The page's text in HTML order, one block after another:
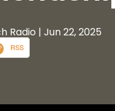
Radio | Jun 22, 2025
RSS